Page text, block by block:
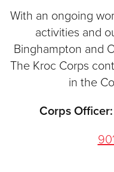
With an ongoing
activities and
Binghampton and
The Kroc Corps
in the
Corps Officer: